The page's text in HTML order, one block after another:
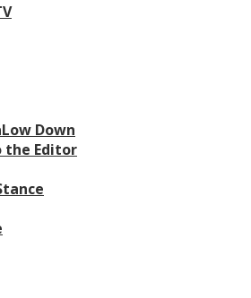
Down
Editor